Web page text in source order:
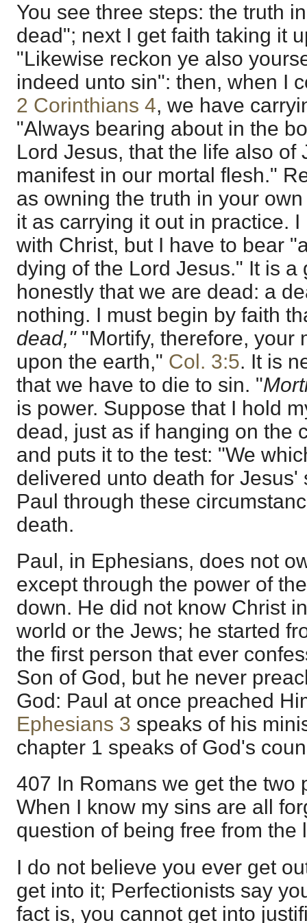
You see three steps: the truth
dead"; next I get faith taking it
"Likewise reckon ye also
indeed unto sin": then, when I
2 Corinthians 4, we have
"Always bearing about in the
Lord Jesus, that the life also of
manifest in our mortal flesh."
as owning the truth in your
it as carrying it out in practice.
with Christ, but I have to bear
dying of the Lord Jesus." It is a
honestly that we are dead: a
nothing. I must begin by faith
dead," "Mortify, therefore, your
upon the earth," Col. 3:5. It is
that we have to die to sin. "
is power. Suppose that I hold
dead, just as if hanging on the
and puts it to the test: "We
delivered unto death for Jesus'
Paul through these
death.
Paul, in Ephesians, does not
except through the power of
down. He did not know Christ
world or the Jews; he started
the first person that ever
Son of God, but he never
God: Paul at once preached
Ephesians 3 speaks of his
chapter 1 speaks of God's
407 In Romans we get the two
When I know my sins are all
question of being free from the
I do not believe you ever get
get into it; Perfectionists say
fact is, you cannot get into